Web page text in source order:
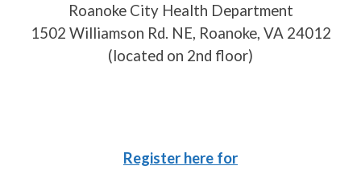
Roanoke City Health Department
1502 Williamson Rd. NE, Roanoke, VA 24012
(located on 2nd floor)
Register here for